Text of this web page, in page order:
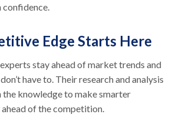
Edge Starts Here
stay ahead of market trends and
have to. Their research and analysis
knowledge to make smarter
of the competition.